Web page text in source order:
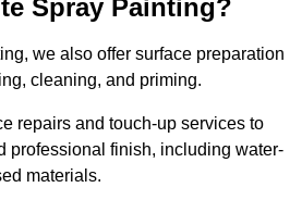
Spray Painting?
we also offer surface preparation
cleaning, and priming.
repairs and touch-up services to
professional finish, including water-
materials.